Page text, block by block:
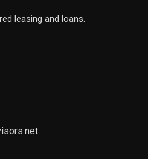
leasing and loans.